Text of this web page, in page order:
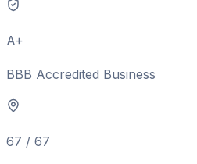
A+
BBB Accredited Business
67 / 67